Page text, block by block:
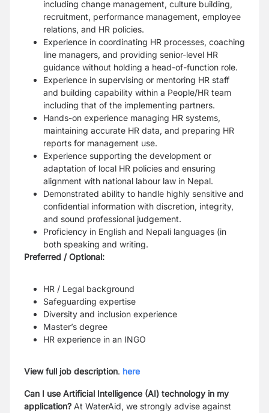
including change management, culture building,
recruitment, performance management, employee
relations, and HR policies.
Experience in coordinating HR processes, coaching
line managers, and providing senior-level HR
guidance without holding a head-of-function role.
Experience in supervising or mentoring HR staff
and building capability within a People/HR team
including that of the implementing partners.
Hands-on experience managing HR systems,
maintaining accurate HR data, and preparing HR
reports for management use.
Experience supporting the development or
adaptation of local HR policies and ensuring
alignment with national labour law in Nepal.
Demonstrated ability to handle highly sensitive and
confidential information with discretion, integrity,
and sound professional judgement.
Proficiency in English and Nepali languages (in
both speaking and writing.
Preferred / Optional:
HR / Legal background
Safeguarding expertise
Diversity and inclusion experience
Master’s degree
HR experience in an INGO
View full job description. here
Can I use Artificial Intelligence (AI) technology in my
application? At WaterAid, we strongly advise against